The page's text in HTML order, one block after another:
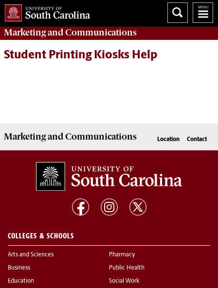
MarketingandCommunications
Student Printing Kiosks Help
MarketingandCommunications Location Contact
COLLEGES & SCHOOLS
Arts and Sciences
Business
Education
Pharmacy
Public Health
Social Work